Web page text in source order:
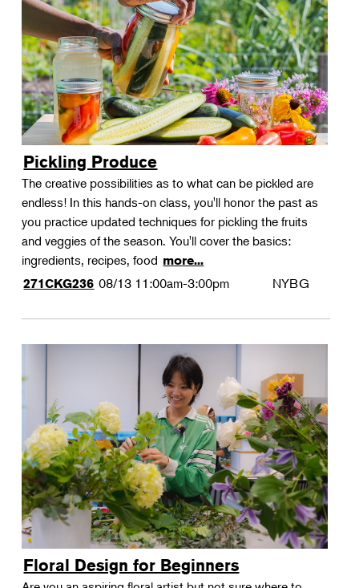
Pickling Produce
The creative possibilities as to what can be pickled are
endless! In this hands-on class, you'll honor the past as
you practice updated techniques for pickling the fruits
and veggies of the season. You'll cover the basics:
ingredients, recipes, food more...
271CKG236 08/13 11:00am-3:00pm NYBG
Floral Design for Beginners